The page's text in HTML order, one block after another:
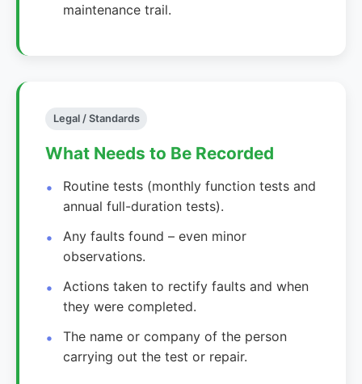
maintenance trail.
Legal / Standards
What Needs to Be Recorded
Routine tests (monthly function tests and
annual full-duration tests).
Any faults found – even minor
observations.
Actions taken to rectify faults and when
they were completed.
The name or company of the person
carrying out the test or repair.